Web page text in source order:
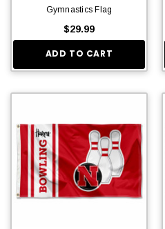
Gymnastics Flag
$29.99
ADD TO CART